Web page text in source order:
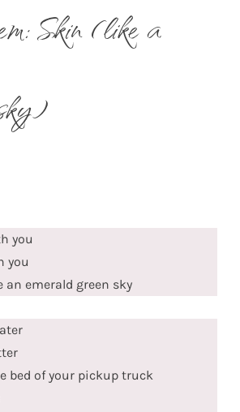
Skin (like a
you
you
an emerald green sky
bed of your pickup truck